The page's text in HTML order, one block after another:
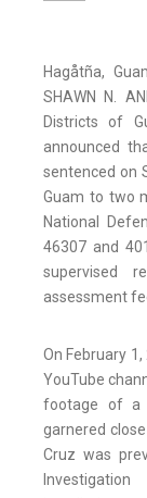
Hagåtña,
SHAWN N.
Districts of
announced
sentenced on
Guam to two
National
46307 and
supervised
assessment
On February
YouTube
footage of a
garnered
Cruz was